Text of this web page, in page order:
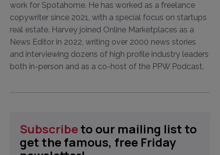
work for Spotahome. He has worked as a freelance
copywriter since 2021, with a special focus on startups
real estate. Harvey joined Online Marketplaces as a
News Editor in 2022, writing over 2000 news stories
and interviewing dozens of high profile industry leaders
both in-person and as a co-host of the PPW Podcast.
Subscribeto our mailing list to
get the famous, free Friday